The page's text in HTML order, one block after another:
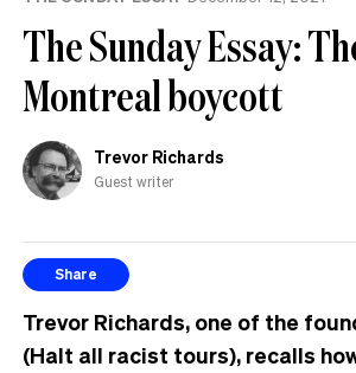
The Sunday Essay:
Montreal boycott
Trevor Richards
Guest writer
Share
Trevor Richards, one of the
(Halt all racist tours), recalls